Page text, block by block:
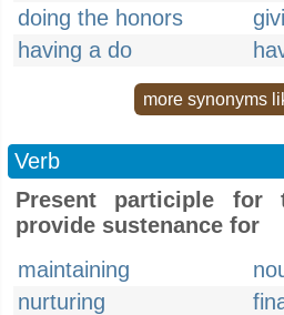
doing the honors
having a do
more synonyms
Verb
Present participle
provide sustenance for
maintaining
nurturing